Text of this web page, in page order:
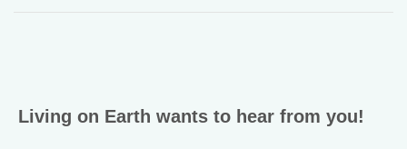
Living on Earth wants to hear from you!